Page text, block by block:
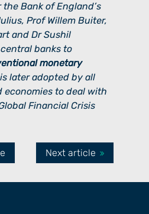
Bank of England’s
Prof Willem Buiter,
and Dr Sushil
banks to
monetary
later adopted by all
economies to deal with
Financial Crisis
Next article